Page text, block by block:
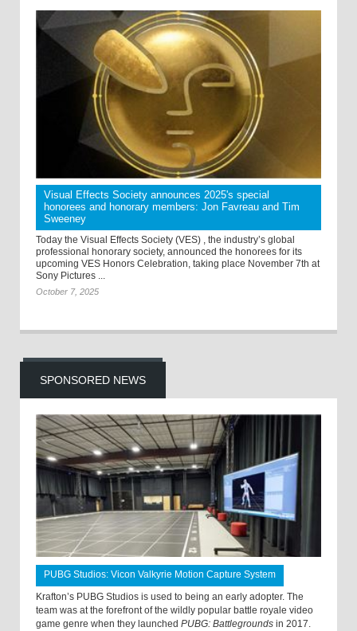
Visual Effects Society announces 2025's special
honorees and honorary members: Jon Favreau and Tim
Sweeney
Today the Visual Effects Society (VES) , the industry’s global
professional honorary society, announced the honorees for its
upcoming VES Honors Celebration, taking place November 7th at
Sony Pictures ...
October 7, 2025
SPONSORED NEWS
PUBG Studios: Vicon Valkyrie Motion Capture System
Krafton’s PUBG Studios is used to being an early adopter. The
team was at the forefront of the wildly popular battle royale video
game genre when they launched PUBG: Battlegrounds in 2017.